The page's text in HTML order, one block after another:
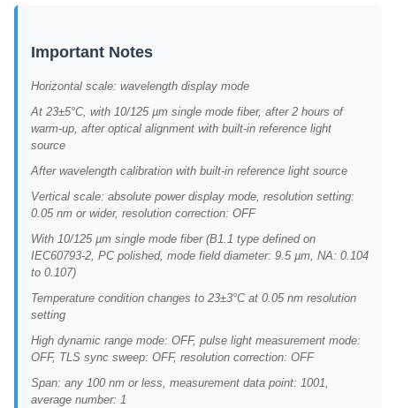
Important Notes
Horizontal scale: wavelength display mode
At 23±5°C, with 10/125 µm single mode fiber, after 2 hours of
warm-up, after optical alignment with built-in reference light
source
After wavelength calibration with built-in reference light source
Vertical scale: absolute power display mode, resolution setting:
0.05 nm or wider, resolution correction: OFF
With 10/125 µm single mode fiber (B1.1 type defined on
IEC60793-2, PC polished, mode field diameter: 9.5 µm, NA: 0.104
to 0.107)
Temperature condition changes to 23±3°C at 0.05 nm resolution
setting
High dynamic range mode: OFF, pulse light measurement mode:
OFF, TLS sync sweep: OFF, resolution correction: OFF
Span: any 100 nm or less, measurement data point: 1001,
average number: 1